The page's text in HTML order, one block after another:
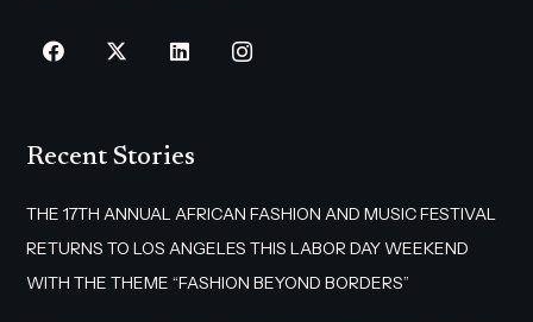
Recent Stories
THE 17TH ANNUAL AFRICAN FASHION AND MUSIC FESTIVAL
RETURNS TO LOS ANGELES THIS LABOR DAY WEEKEND
WITH THE THEME “FASHION BEYOND BORDERS”